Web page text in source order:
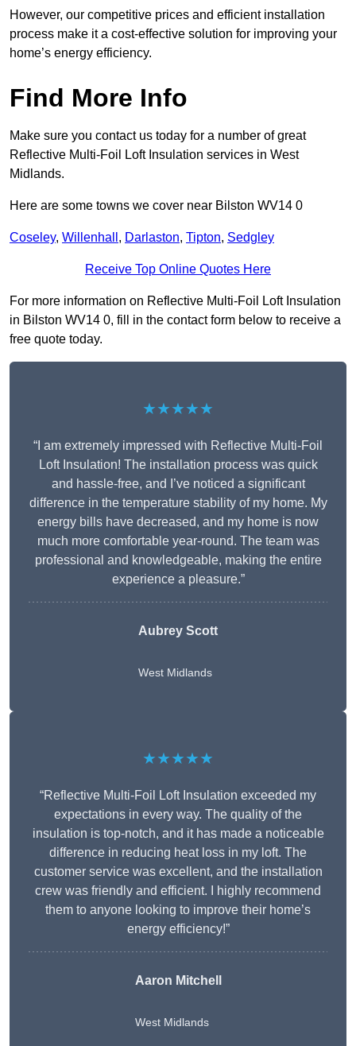
However, our competitive prices and efficient installation
process make it a cost-effective solution for improving your
home’s energy efficiency.
Find More Info
Make sure you contact us today for a number of great
Reflective Multi-Foil Loft Insulation services in West
Midlands.
Here are some towns we cover near Bilston WV14 0
Coseley, Willenhall , Darlaston, Tipton, Sedgley
Receive Top Online Quotes Here
For more information on Reflective Multi-Foil Loft Insulation
in Bilston WV14 0, fill in the contact form below to receive a
free quote today.
★★★★★
“I am extremely impressed with Reflective Multi-Foil
Loft Insulation! The installation process was quick
and hassle-free, and I’ve noticed a significant
difference in the temperature stability of my home. My
energy bills have decreased, and my home is now
much more comfortable year-round. The team was
professional and knowledgeable, making the entire
experience a pleasure.”
Aubrey Scott
West Midlands
★★★★★
“Reflective Multi-Foil Loft Insulation exceeded my
expectations in every way. The quality of the
insulation is top-notch, and it has made a noticeable
difference in reducing heat loss in my loft. The
customer service was excellent, and the installation
crew was friendly and efficient. I highly recommend
them to anyone looking to improve their home’s
energy efficiency!”
Aaron Mitchell
West Midlands